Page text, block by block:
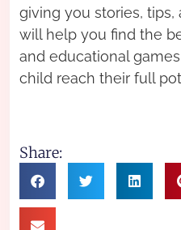
giving you stories,
will help you find the
and educational
child reach their full
Share: